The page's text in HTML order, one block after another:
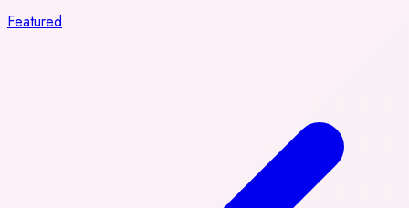
Featured